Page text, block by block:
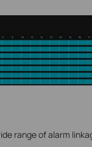
range of alarm